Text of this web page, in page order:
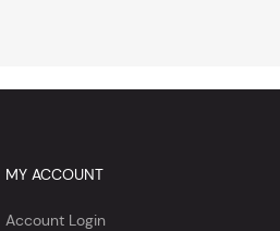
MY ACCOUNT
Account Login